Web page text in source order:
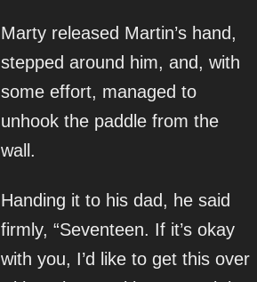
Marty released Martin’s hand,
stepped around him, and, with
some effort, managed to
unhook the paddle from the
wall.
Handing it to his dad, he said
firmly, “Seventeen. If it’s okay
with you, I’d like to get this over